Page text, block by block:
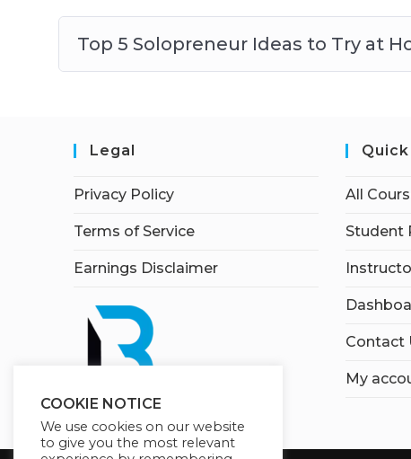
Top 5 Solopreneur Ideas to Try at
Legal
Privacy Policy
Terms of Service
Earnings Disclaimer
All
Student
Contact
My
COOKIE NOTICE
We use cookies on our website
to give you the most relevant